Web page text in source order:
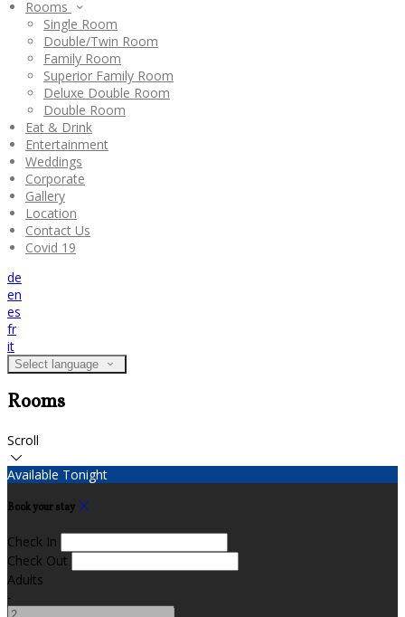
Rooms
Single Room
Double/Twin Room
Family Room
Superior Family Room
Deluxe Double Room
Double Room
Eat & Drink
Entertainment
Weddings
Corporate
Gallery
Location
Contact Us
Covid 19
de
en
es
fr
it
Select language
Rooms
Scroll
Available Tonight
Book your stay
Check In
Check Out
Adults
-